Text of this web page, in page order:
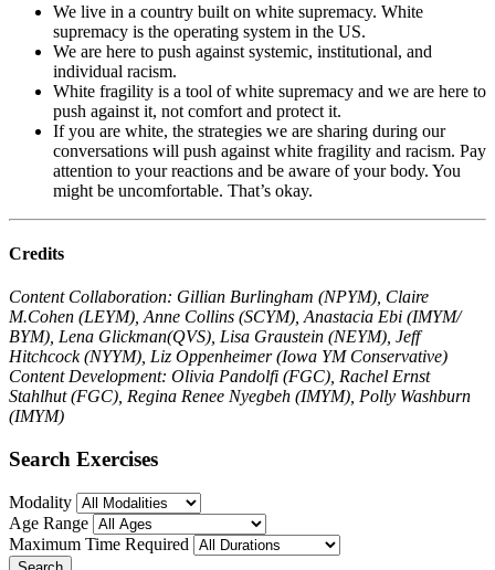
We live in a country built on white supremacy. White
supremacy is the operating system in the US.
We are here to push against systemic, institutional, and
individual racism.
White fragility is a tool of white supremacy and we are here to
push against it, not comfort and protect it.
If you are white, the strategies we are sharing during our
conversations will push against white fragility and racism. Pay
attention to your reactions and be aware of your body. You
might be uncomfortable. That’s okay.
Credits
Content Collaboration: Gillian Burlingham (NPYM), Claire
M.Cohen (LEYM), Anne Collins (SCYM), Anastacia Ebi (IMYM/
BYM), Lena Glickman(QVS), Lisa Graustein (NEYM), Jeff
Hitchcock (NYYM), Liz Oppenheimer (Iowa YM Conservative)
Content Development: Olivia Pandolfi (FGC), Rachel Ernst
Stahlhut (FGC), Regina Renee Nyegbeh (IMYM), Polly Washburn
(IMYM)
Search Exercises
Modality
Age Range
Maximum Time Required